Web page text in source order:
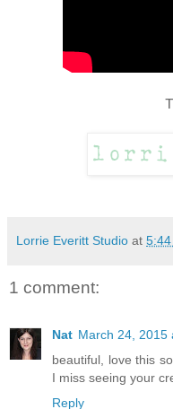
Lorrie Everitt Studio at 5:44
1 comment:
Nat March 24, 2015
beautiful, love this
I miss seeing your
Reply